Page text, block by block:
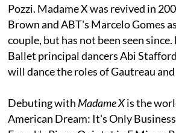
Pozzi. Madame X was revived in
Brown and ABT's Marcelo Gomes
couple, but has not been seen
Ballet principal dancers Abi
will dance the roles of Gautreau and
Debuting with Madame Xis the
American Dream: It's Only